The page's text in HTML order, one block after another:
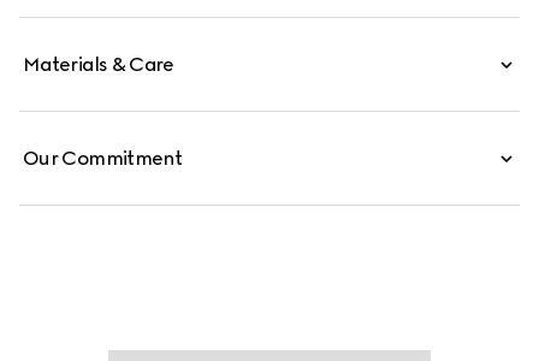
Materials & Care
Our Commitment